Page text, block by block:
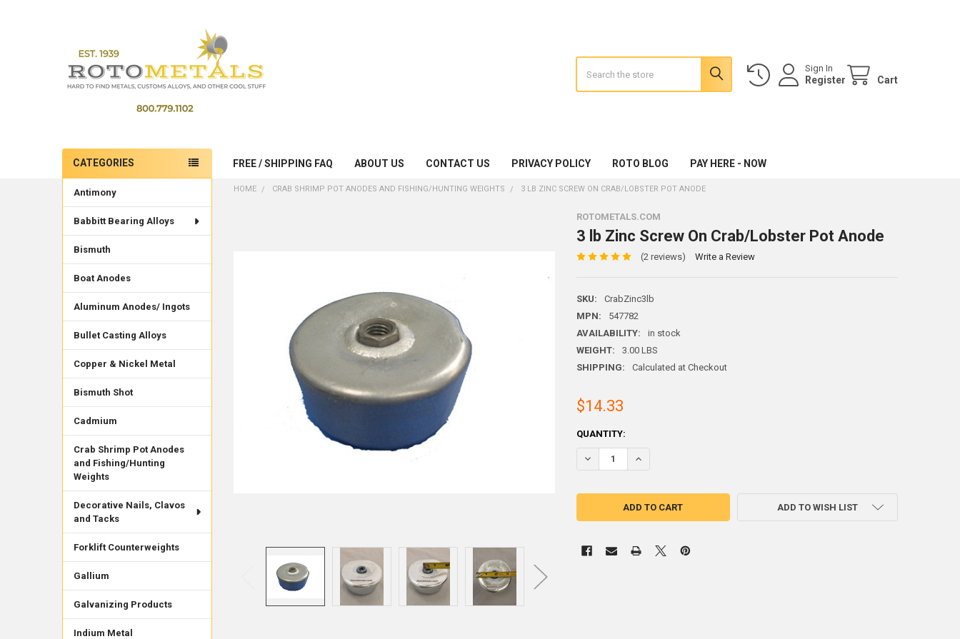
Sign In
Register Cart
FREE / SHIPPING FAQ ABOUT US CONTACT US PRIVACY POLICY ROTO BLOG PAY HERE - NOW
Sidebar
CATEGORIES
Antimony
Babbitt Bearing Alloys
Bismuth
Boat Anodes
Aluminum Anodes/ Ingots
Bullet Casting Alloys
Copper & Nickel Metal
Bismuth Shot
Cadmium
Crab Shrimp Pot Anodes
and Fishing/Hunting
Weights
Decorative Nails, Clavos
and Tacks
Forklift Counterweights
Gallium
Galvanizing Products
Indium Metal
HOME CRAB SHRIMP POT ANODES AND FISHING/HUNTING WEIGHTS 3 LB ZINC SCREW ON CRAB/LOBSTER POT ANODE
ROTOMETALS.COM
3 lb Zinc Screw On Crab/Lobster Pot Anode
(2 reviews) Write a Review
SKU:
CrabZinc3lb
MPN:
547782
AVAILABILITY:
in stock
WEIGHT:
3.00 LBS
SHIPPING:
Calculated at Checkout
$14.33
CURRENT
STOCK:
QUANTITY:
DECREASE QUANTITY OF 3 LB ZINC SCREW ON CRAB/LOBSTER POT ANODE
INCREASE QUANTITY OF 3 LB ZINC SCREW ON CRAB/LOBSTER POT ANODE
ADD TO WISH LIST